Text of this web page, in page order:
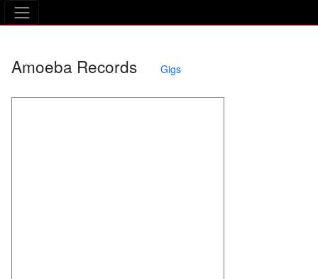
The Asking Tree
Amoeba Records Gigs